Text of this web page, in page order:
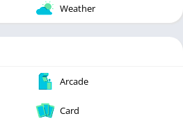
Weather
Arcade
Card